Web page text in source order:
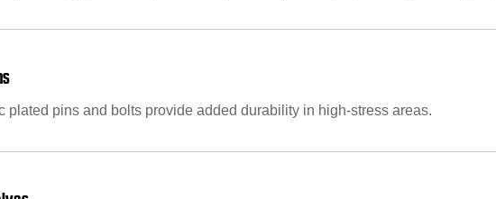
plated pins and bolts provide added durability in high-stress areas.